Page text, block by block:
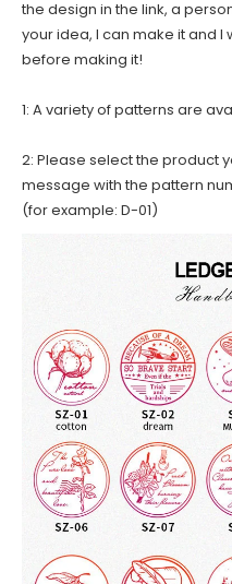
the design in the link, a
your idea, I can make it and I
before making it!
1: A variety of patterns are
2: Please select the product
message with the pattern
(for example: D-01)